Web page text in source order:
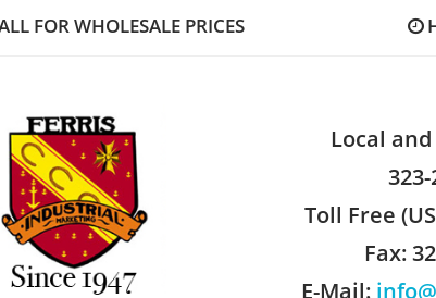
FOR WHOLESALE PRICES
Local
323-
Toll Free
Fax:
E-Mail: